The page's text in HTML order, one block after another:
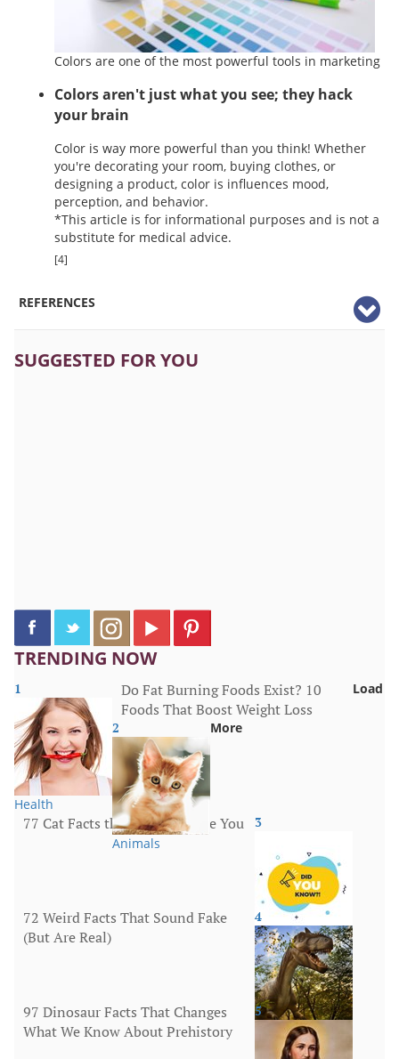
Colors are one of the most powerful tools in marketing
Colors aren't just what you see; they hack
your brain
Color is way more powerful than you think! Whether
you're decorating your room, buying clothes, or
designing a product, color is influences mood,
perception, and behavior.
*This article is for informational purposes and is not a
substitute for medical advice.
[4]
REFERENCES
SUGGESTED FOR YOU
TRENDING NOW
1
Health
Do Fat Burning Foods Exist? 10
Foods That Boost Weight Loss
2
Animals
77 Cat Facts that Will Surprise You 3
More
72 Weird Facts That Sound Fake
(But Are Real)
4
Animals
97 Dinosaur Facts That Changes
What We Know About Prehistory
5
Load
More